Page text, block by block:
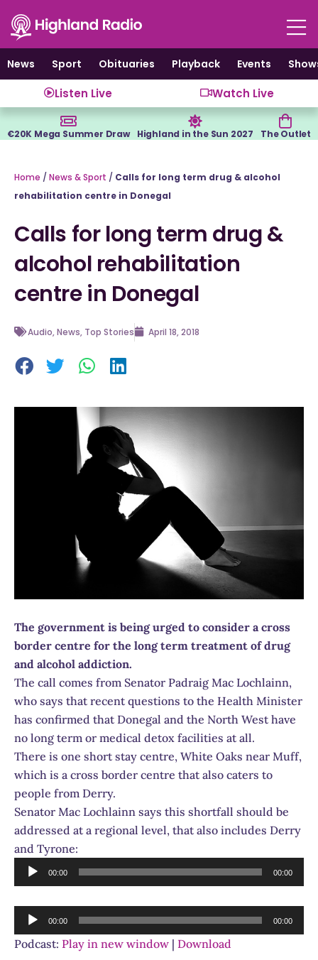
content
News
Sport Obituaries Playback Events
Listen Live Watch Live
€20K Mega Summer Draw Highland in the Sun 2027 The Outlet
Home / News & Sport / Calls for long term drug & alcohol
rehabilitation centre in Donegal
Calls for long term drug &
alcohol rehabilitation
centre in Donegal
Audio,News, Top Stories April 18, 2018
The government is being urged to consider a cross
border centre for the long term treatment of drug
and alcohol addiction.
The call comes from Senator Padraig Mac Lochlainn,
who says that recent questions to the Health Minister
has confirmed that Donegal and the North West have
no long term or medical detox facilities at all.
There is one short stay centre, White Oaks near Muff,
which is a cross border centre that also caters to
people from Derry.
Senator Mac Lochlainn says this shortfall should be
addressed at a regional level, that also includes Derry
and Tyrone:
Audio
Player
00:00 00:00
Audio
Player
00:00 00:00
Podcast: Play in new window | Download